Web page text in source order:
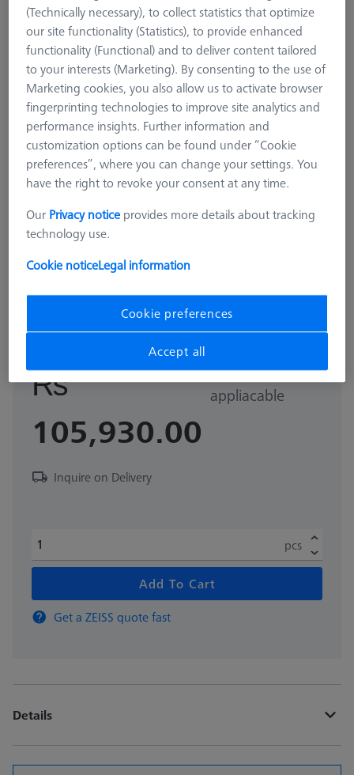
bore grid
₨
105,930.00
GST Extra as
appliacable
Inquire on Delivery
pcs
Add To Cart
Get a ZEISS quote fast
Details
(Technically necessary), to collect statistics that optimize
our site functionality (Statistics), to provide enhanced
functionality (Functional) and to deliver content tailored
to your interests (Marketing). By consenting to the use of
Marketing cookies, you also allow us to activate browser
fingerprinting technologies to improve site analytics and
performance insights. Further information and
customization options can be found under “Cookie
preferences”, where you can change your settings. You
have the right to revoke your consent at any time.
Our Privacy notice provides more details about tracking
technology use.
Cookie noticeLegal information
Cookie preferences
Accept all